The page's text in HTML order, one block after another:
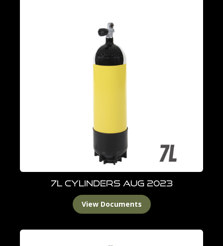
7L Cylinders Aug 2023
View Documents